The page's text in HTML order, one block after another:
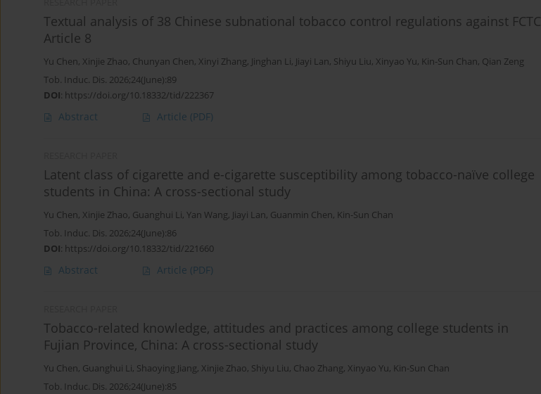
Textual analysis of 38 Chinese subnational tobacco control regulations against FCTC
Article 8
Yu Chen, Xinjie Zhao, Chunyan Chen, Xinyi Zhang, Jinghan Li, Jiayi Lan, Shiyu Liu, Xinyao Yu, Kin-Sun Chan, Qian Zeng
Tob. Induc. Dis. 2026;24(June):89
DOI: https://doi.org/10.18332/tid/222367
Abstract Article (PDF)
Latent class of cigarette and e-cigarette susceptibility among tobacco-naïve college
students in China: A cross-sectional study
Yu Chen, Xinjie Zhao, Guanghui Li, Yan Wang, Jiayi Lan, Guanmin Chen, Kin-Sun Chan
Tob. Induc. Dis. 2026;24(June):86
DOI: https://doi.org/10.18332/tid/221660
Abstract Article (PDF)
Tobacco-related knowledge, attitudes and practices among college students in
Fujian Province, China: A cross-sectional study
Yu Chen, Guanghui Li, Shaoying Jiang, Xinjie Zhao, Shiyu Liu, Chao Zhang, Xinyao Yu, Kin-Sun Chan
Tob. Induc. Dis. 2026;24(June):85